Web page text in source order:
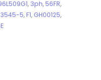
, 3ph, 56FR,
5, F1, GH00125,